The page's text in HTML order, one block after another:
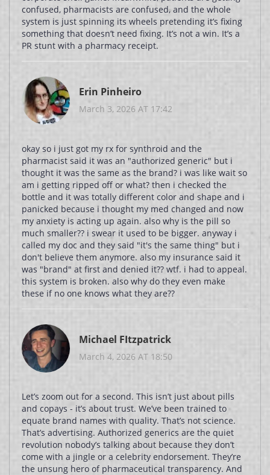
confused, pharmacists are confused, and the whole
system is just spinning its wheels pretending it’s fixing
something that doesn’t need fixing. It’s not a win. It’s a
PR stunt with a pharmacy receipt.
Erin Pinheiro
March 3, 2026 AT 17:42
okay so i just got my rx for synthroid and the
pharmacist said it was an "authorized generic" but i
thought it was the same as the brand? i was like wait so
am i getting ripped off or what? then i checked the
bottle and it was totally different color and shape and i
panicked because i thought my med changed and now
my anxiety is acting up again. also why is the pill so
much smaller?? i swear it used to be bigger. anyway i
called my doc and they said "it's the same thing" but i
don't believe them anymore. also my insurance said it
was "brand" at first and denied it?? wtf. i had to appeal.
this system is broken. also why do they even make
these if no one knows what they are??
Michael FItzpatrick
March 4, 2026 AT 18:50
Let’s zoom out for a second. This isn’t just about pills
and copays - it’s about trust. We’ve been trained to
equate brand names with quality. That’s not science.
That’s advertising. Authorized generics are the quiet
revolution nobody’s talking about because they don’t
come with a jingle or a celebrity endorsement. They’re
the unsung hero of pharmaceutical transparency. And